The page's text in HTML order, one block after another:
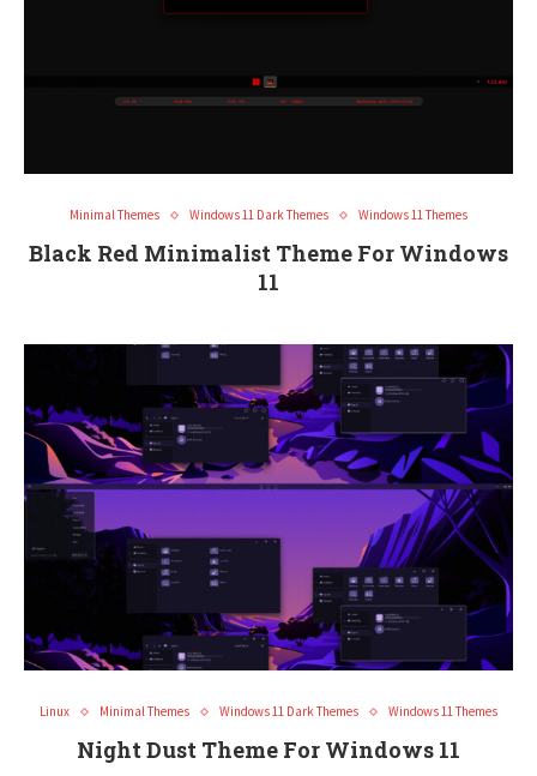
Minimal Themes Windows 11 Dark Themes Windows 11 Themes
Black Red Minimalist Theme For Windows
11
Linux Minimal Themes Windows 11 Dark Themes Windows 11 Themes
Night Dust Theme For Windows 11